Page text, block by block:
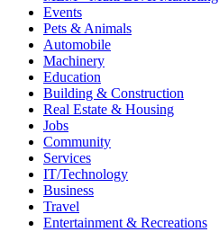
Events
Pets & Animals
Automobile
Machinery
Education
Building & Construction
Real Estate & Housing
Jobs
Community
Services
IT/Technology
Business
Travel
Entertainment & Recreations